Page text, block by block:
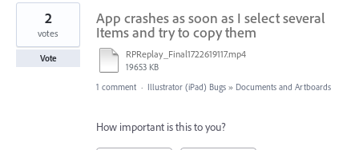
1
found
App crashes as soon as I select several
Items and try to copy them
RPReplay_Final1722619117.mp4
19653 KB
2
votes
Vote
1 comment · Illustrator (iPad) Bugs » Documents and Artboards
How important is this to you?